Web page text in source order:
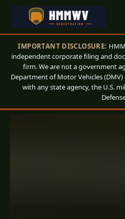
IMPORTANT DISCLOSURE:
independent corporate filing and
firm. We are not a government
Department of Motor Vehicles
with any state agency, the U.S.